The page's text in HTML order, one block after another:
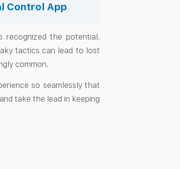
Control App
recognized the potential.
tactics can lead to lost
common.
so seamlessly that
take the lead in keeping